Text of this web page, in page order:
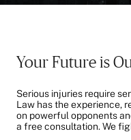
Your Future is
Serious injuries require
Law has the experience,
on powerful opponents
a free consultation. We